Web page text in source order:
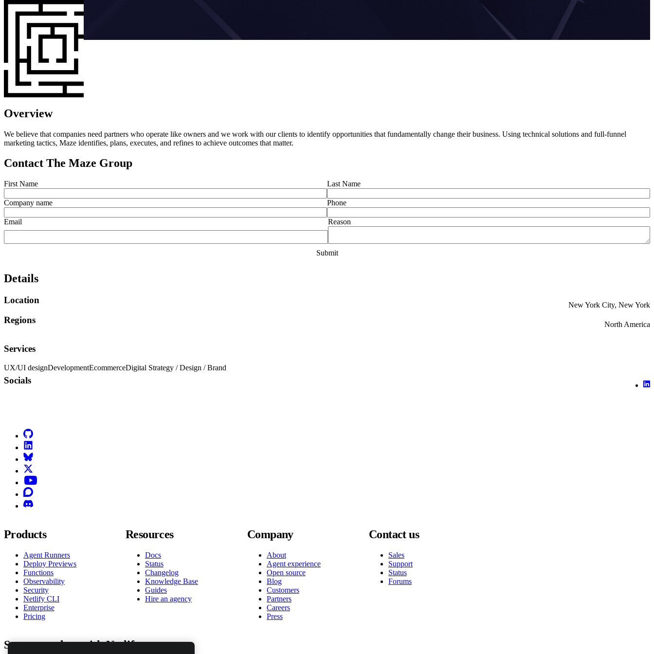
Overview
We believe that companies need partners who operate like owners and we work with our clients to identify opportunities that fundamentally change their business. Using technical solutions and full-funnel
marketing tactics, Maze identifies, plans, executes, and refines to achieve outcomes that matter.
Contact The Maze Group
First Name Last Name
Company name Phone
Email Reason
Details
Location New York City, New York
Regions North America
Services
UX/UI designDevelopmentEcommerceDigital Strategy / Design / Brand
Socials X
Products
Agent Runners
Deploy Previews
Functions
Observability
Security
Netlify CLI
Enterprise
Pricing
Resources
Docs
Status
Changelog
Knowledge Base
Guides
Hire an agency
Company
About
Agent experience
Open source
Blog
Customers
Partners
Careers
Press
Contact us
Sales
Support
Status
Forums
Stay up to date with Netlify news